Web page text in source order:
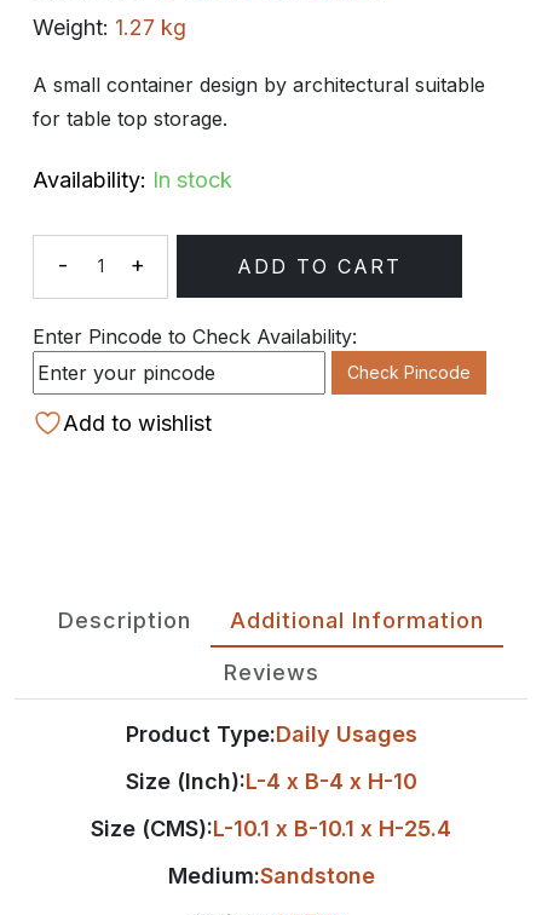
Weight: 1.27 kg
A small container design by architectural suitable
for table top storage.
Availability: In stock
Quantity
- + ADD TO CART
Enter Pincode to Check Availability:
Check Pincode
Add to wishlist
Description Additional Information
Reviews
Product Type:Daily Usages
Size (Inch):L-4 x B-4 x H-10
Size (CMS):L-10.1 x B-10.1 x H-25.4
Medium:Sandstone